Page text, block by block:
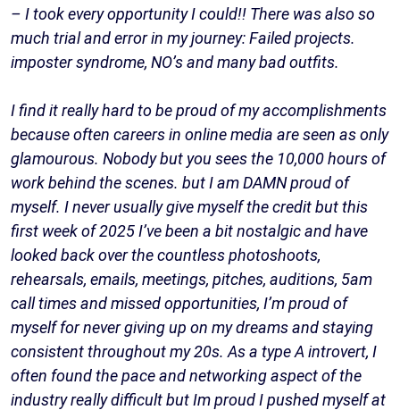
– I took every opportunity I could!! There was also so
much trial and error in my journey: Failed projects.
imposter syndrome, NO’s and many bad outfits.
I find it really hard to be proud of my accomplishments
because often careers in online media are seen as only
glamourous. Nobody but you sees the 10,000 hours of
work behind the scenes. but I am DAMN proud of
myself. I never usually give myself the credit but this
first week of 2025 I’ve been a bit nostalgic and have
looked back over the countless photoshoots,
rehearsals, emails, meetings, pitches, auditions, 5am
call times and missed opportunities, I’m proud of
myself for never giving up on my dreams and staying
consistent throughout my 20s. As a type A introvert, I
often found the pace and networking aspect of the
industry really difficult but Im proud I pushed myself at